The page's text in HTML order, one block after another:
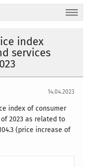
index
services
14.04.2023
index of consumer
2023 as related to
(price increase of